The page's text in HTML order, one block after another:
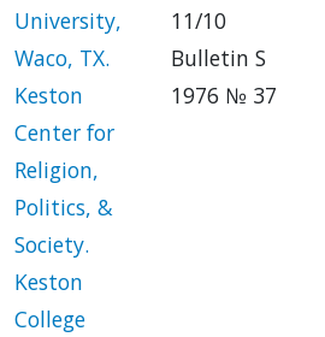
University,
Waco, TX.
Keston
Center for
Religion,
Politics, &
Society.
Keston
College
11/10
Bulletin S
1976 № 37